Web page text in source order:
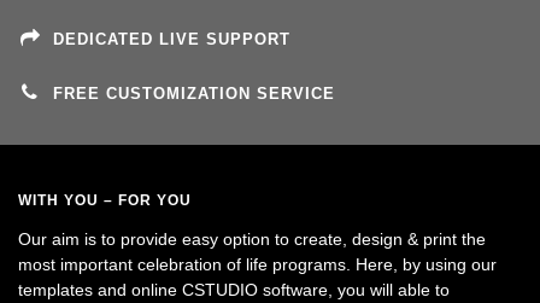
DEDICATED LIVE SUPPORT
FREE CUSTOMIZATION SERVICE
WITH YOU – FOR YOU
Our aim is to provide easy option to create, design & print the
most important celebration of life programs. Here, by using our
templates and online CSTUDIO software, you will able to